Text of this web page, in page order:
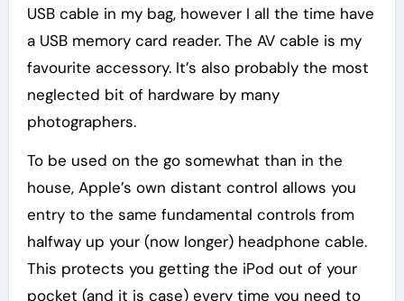
USB cable in my bag, however I all the time have
a USB memory card reader. The AV cable is my
favourite accessory. It’s also probably the most
neglected bit of hardware by many
photographers.
To be used on the go somewhat than in the
house, Apple’s own distant control allows you
entry to the same fundamental controls from
halfway up your (now longer) headphone cable.
This protects you getting the iPod out of your
pocket (and it is case) every time you need to